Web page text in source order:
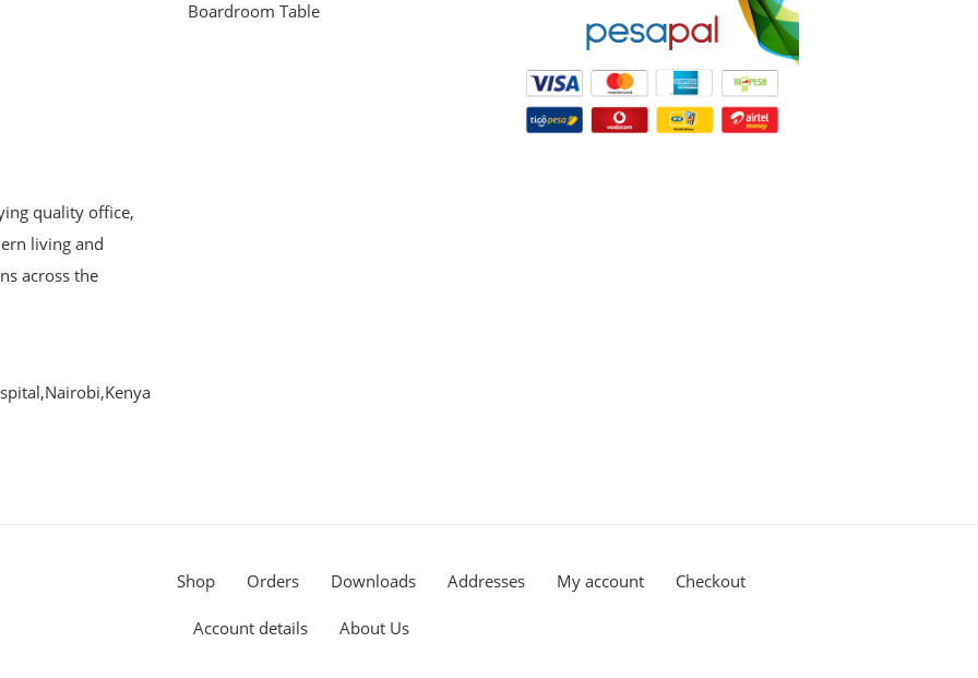
quality office,
living and
across the
Boardroom Table
Shop Orders Downloads Addresses My account Checkout
Account details About Us